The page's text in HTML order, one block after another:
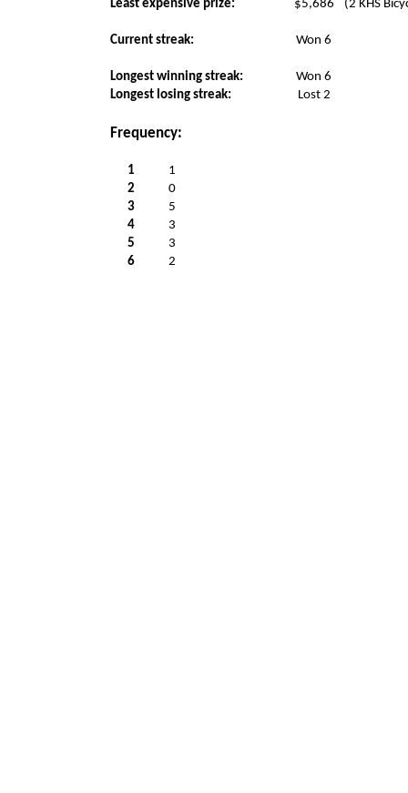
Least expensive prize: $5,686 (2 KHS
Current streak: Won 6
Longest winning streak:
Won 6
Longest losing streak:
Lost 2
Frequency:
1
1
2
0
3
5
4
3
5
3
6
2